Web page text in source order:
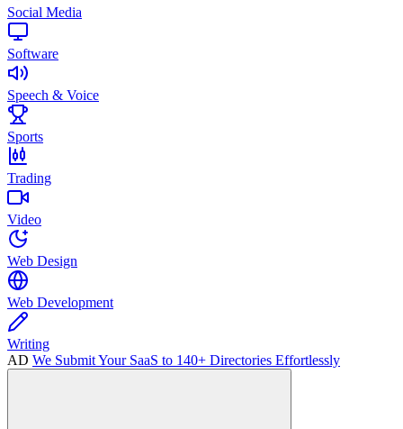
Social Media
Software
Speech & Voice
Sports
Trading
Video
Web Design
Web Development
Writing
AD We Submit Your SaaS to 140+ Directories Effortlessly